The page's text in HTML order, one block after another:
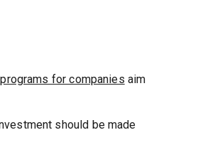
for companies aim
should be made